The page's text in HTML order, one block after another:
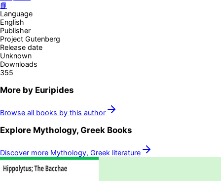
📘
Language
English
Publisher
Project Gutenberg
Release date
Unknown
Downloads
355
More by Euripides
Browse all books by this author
Explore Mythology, Greek Books
Discover more Mythology, Greek literature